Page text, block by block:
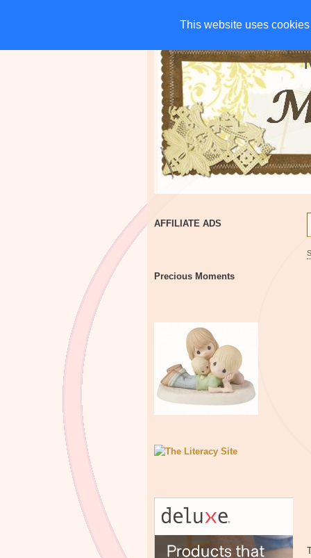
This website uses
This website uses
HOME CHARITIES
AFFILIATE ADS
Precious Moments